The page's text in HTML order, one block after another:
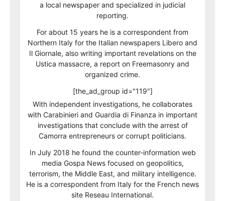
a local newspaper and specialized in judicial
reporting.
For about 15 years he is a correspondent from
Northern Italy for the Italian newspapers Libero and
Il Giornale, also writing important revelations on the
Ustica massacre, a report on Freemasonry and
organized crime.
[the_ad_group id="119"]
With independent investigations, he collaborates
with Carabinieri and Guardia di Finanza in important
investigations that conclude with the arrest of
Camorra entrepreneurs or corrupt politicians.
In July 2018 he found the counter-information web
media Gospa News focused on geopolitics,
terrorism, the Middle East, and military intelligence.
He is a correspondent from Italy for the French news
site Reseau International.